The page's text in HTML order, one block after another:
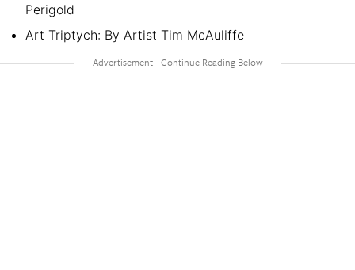
Perigold
Art Triptych: By Artist Tim McAuliffe